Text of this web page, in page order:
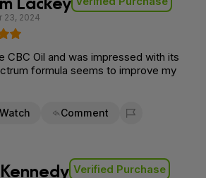
23, 2024
CBC Oil and was impressed with its
formula seems to improve my
Watch Comment
Flag for removal
Verified Purchase